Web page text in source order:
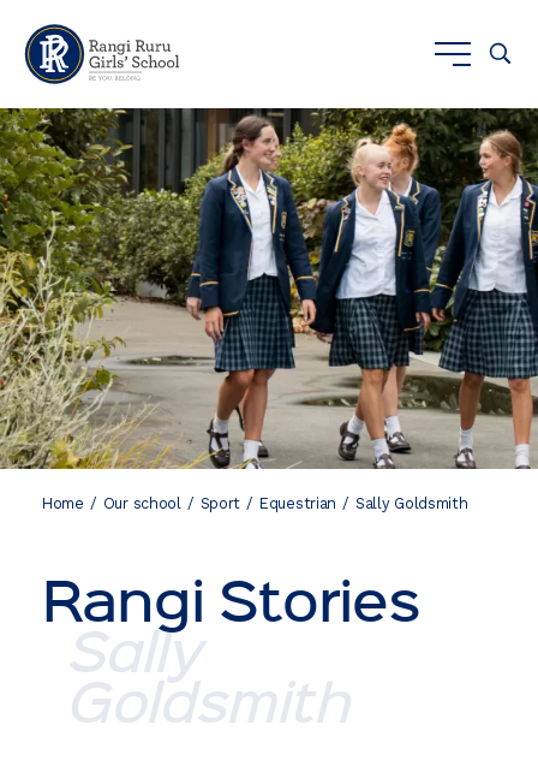
Home Our school Sport Equestrian Sally Goldsmith
Rangi Stories
Sally
Goldsmith